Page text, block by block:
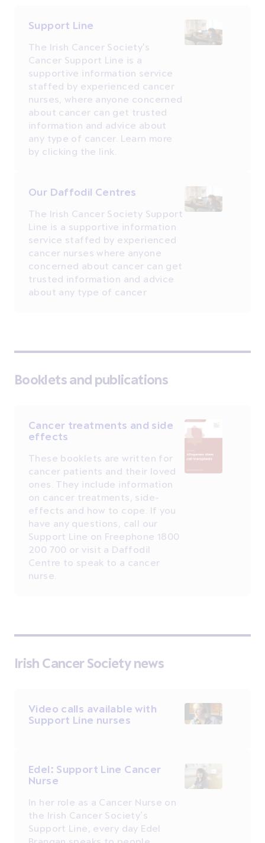
Support Line
The Irish Cancer Society's
Cancer Support Line is a
supportive information service
staffed by experienced cancer
nurses, where anyone concerned
about cancer can get trusted
information and advice about
any type of cancer. Learn more
by clicking the link.
Our Daffodil Centres
The Irish Cancer Society Support
Line is a supportive information
service staffed by experienced
cancer nurses where anyone
concerned about cancer can get
trusted information and advice
about any type of cancer
Booklets and publications
Cancer treatments and side
effects
These booklets are written for
cancer patients and their loved
ones. They include information
on cancer treatments, side-
effects and how to cope. If you
have any questions, call our
Support Line on Freephone 1800
200 700 or visit a Daffodil
Centre to speak to a cancer
nurse.
Irish Cancer Society news
Video calls available with
Support Line nurses
Edel: Support Line Cancer
Nurse
In her role as a Cancer Nurse on
the Irish Cancer Society’s
Support Line, every day Edel